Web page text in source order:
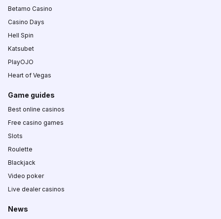
Betamo Casino
Casino Days
Hell Spin
Katsubet
PlayOJO
Heart of Vegas
Game guides
Best online casinos
Free casino games
Slots
Roulette
Blackjack
Video poker
Live dealer casinos
News